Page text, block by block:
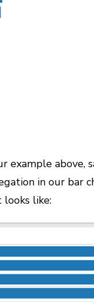
example above,
in our bar
looks like: